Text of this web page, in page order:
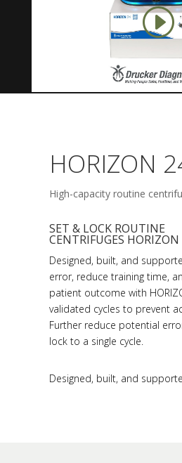
HORIZON
High-capacity routine
SET & LOCK ROUTINE
CENTRIFUGES
Designed, built, and
error, reduce training time,
patient outcome with
validated cycles to prevent
Further reduce potential
lock to a single cycle.
Designed, built, and